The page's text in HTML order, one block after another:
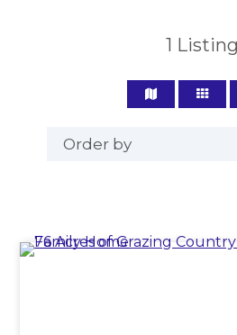
1 Listing